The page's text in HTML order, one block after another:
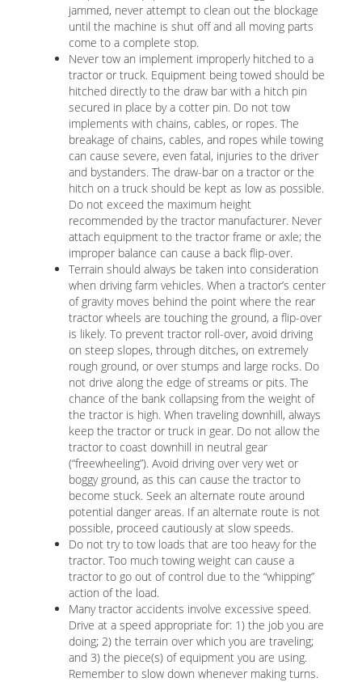
jammed, never attempt to clean out the blockage
until the machine is shut off and all moving parts
come to a complete stop.
Never tow an implement improperly hitched to a
tractor or truck. Equipment being towed should be
hitched directly to the draw bar with a hitch pin
secured in place by a cotter pin. Do not tow
implements with chains, cables, or ropes. The
breakage of chains, cables, and ropes while towing
can cause severe, even fatal, injuries to the driver
and bystanders. The draw-bar on a tractor or the
hitch on a truck should be kept as low as possible.
Do not exceed the maximum height
recommended by the tractor manufacturer. Never
attach equipment to the tractor frame or axle; the
improper balance can cause a back flip-over.
Terrain should always be taken into consideration
when driving farm vehicles. When a tractor’s center
of gravity moves behind the point where the rear
tractor wheels are touching the ground, a flip-over
is likely. To prevent tractor roll-over, avoid driving
on steep slopes, through ditches, on extremely
rough ground, or over stumps and large rocks. Do
not drive along the edge of streams or pits. The
chance of the bank collapsing from the weight of
the tractor is high. When traveling downhill, always
keep the tractor or truck in gear. Do not allow the
tractor to coast downhill in neutral gear
(“freewheeling”). Avoid driving over very wet or
boggy ground, as this can cause the tractor to
become stuck. Seek an alternate route around
potential danger areas. If an alternate route is not
possible, proceed cautiously at slow speeds.
Do not try to tow loads that are too heavy for the
tractor. Too much towing weight can cause a
tractor to go out of control due to the “whipping”
action of the load.
Many tractor accidents involve excessive speed.
Drive at a speed appropriate for: 1) the job you are
doing; 2) the terrain over which you are traveling;
and 3) the piece(s) of equipment you are using.
Remember to slow down whenever making turns.